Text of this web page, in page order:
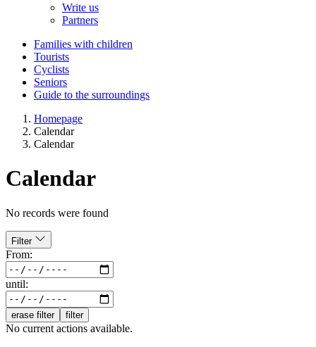
Write us
Partners
Families with children
Tourists
Cyclists
Seniors
Guide to the surroundings
Homepage
Calendar
Calendar
Calendar
No records were found
Filter
From:
until:
erase filter filter
No current actions available.